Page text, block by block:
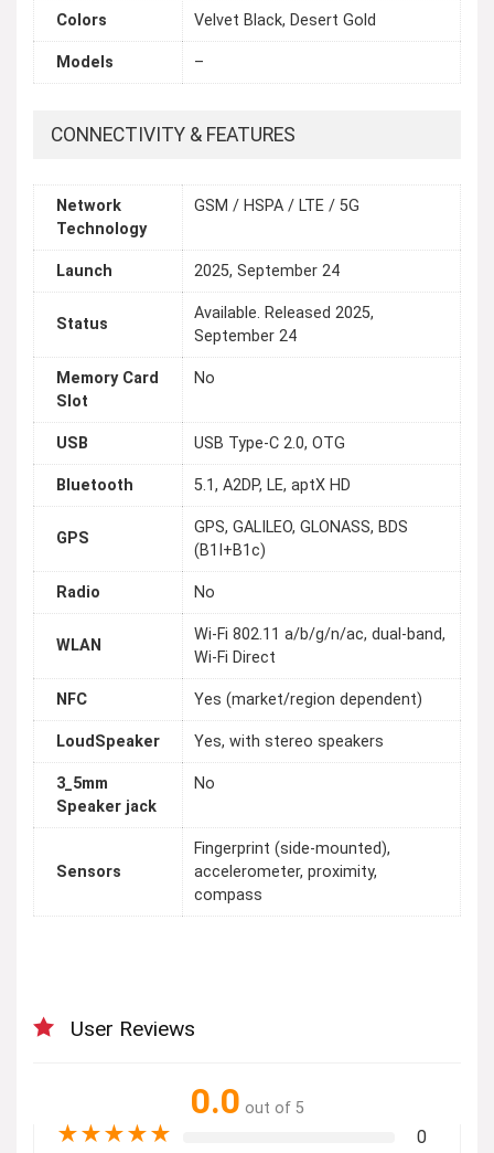
Colors Velvet Black, Desert Gold
Models –
CONNECTIVITY & FEATURES
Network
Technology
GSM / HSPA / LTE / 5G
Launch 2025, September 24
Status
Available. Released 2025,
September 24
Memory Card
Slot
No
USB USB Type-C 2.0, OTG
Bluetooth 5.1, A2DP, LE, aptX HD
GPS
GPS, GALILEO, GLONASS, BDS
(B1I+B1c)
Radio No
WLAN
Wi-Fi 802.11 a/b/g/n/ac, dual-band,
Wi-Fi Direct
NFC Yes (market/region dependent)
LoudSpeaker Yes, with stereo speakers
3_5mm
Speaker jack
No
Sensors
Fingerprint (side-mounted),
accelerometer, proximity,
compass
User Reviews
0.0 out of 5
★★★★★ 0